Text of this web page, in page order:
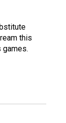
this
games.